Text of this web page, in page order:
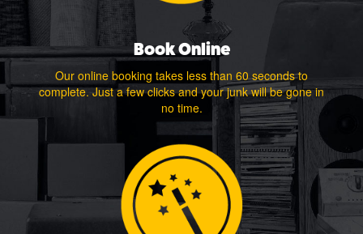
Book Online
Our online booking takes less than 60 seconds to
complete. Just a few clicks and your junk will be gone in
no time.